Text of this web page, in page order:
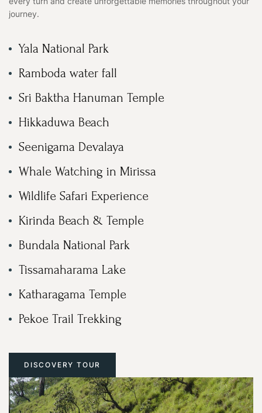
journey.
Yala National Park
Ramboda water fall
Sri Baktha Hanuman Temple
Hikkaduwa Beach
Seenigama Devalaya
Whale Watching in Mirissa
Wildlife Safari Experience
Kirinda Beach & Temple
Bundala National Park
Tissamaharama Lake
Katharagama Temple
Pekoe Trail Trekking
DISCOVERY TOUR